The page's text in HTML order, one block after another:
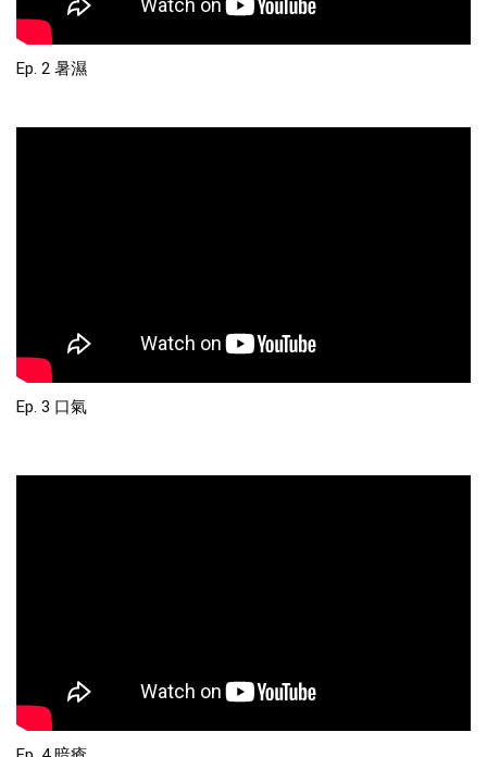
Ep. 2 暑濕
Ep. 3 口氣